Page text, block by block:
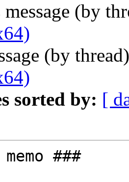
message (by
(by
sorted by: [
###